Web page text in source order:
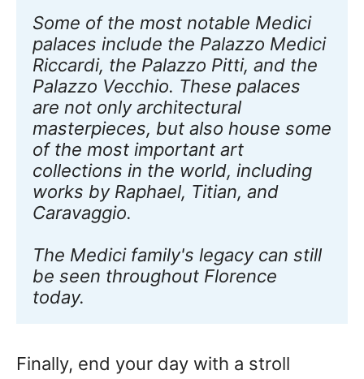
Some of the most notable Medici
palaces include the Palazzo Medici
Riccardi, the Palazzo Pitti, and the
Palazzo Vecchio. These palaces
are not only architectural
masterpieces, but also house some
of the most important art
collections in the world, including
works by Raphael, Titian, and
Caravaggio.
The Medici family's legacy can still
be seen throughout Florence
today.
Finally, end your day with a stroll